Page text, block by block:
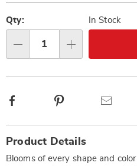
options
'n
Choose
options
Qty: In Stock
Facebook
Information
Product Details
Blooms of every shape and